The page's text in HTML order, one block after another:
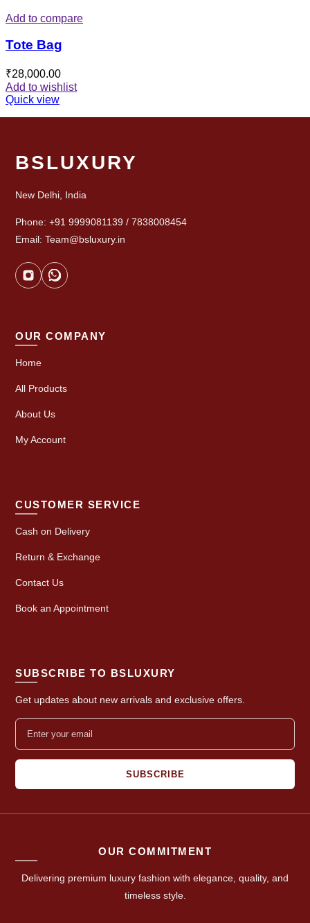
Add to compare
Tote Bag
₹28,000.00
Add to wishlist
Quick view
BSLUXURY
New Delhi, India
Phone: +91 9999081139 / 7838008454
Email: Team@bsluxury.in
OUR COMPANY
Home
All Products
About Us
My Account
CUSTOMER SERVICE
Cash on Delivery
Return & Exchange
Contact Us
Book an Appointment
SUBSCRIBE TO BSLUXURY
Get updates about new arrivals and exclusive offers.
SUBSCRIBE
OUR COMMITMENT
Delivering premium luxury fashion with elegance, quality, and
timeless style.